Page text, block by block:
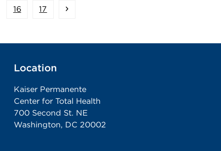
Page
16 Page
17 Next
Location
Kaiser Permanente
Center for Total Health
700 Second St. NE
Washington, DC 20002